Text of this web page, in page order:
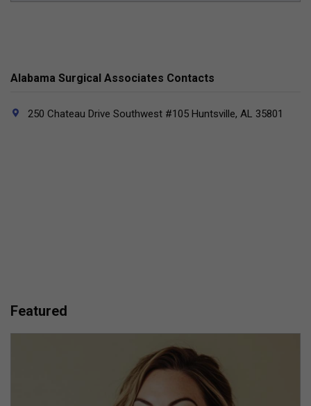
Alabama Surgical Associates Contacts
250 Chateau Drive Southwest #105 Huntsville, AL 35801
Featured